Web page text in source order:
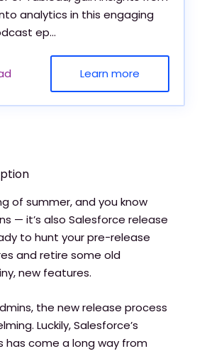
analytics in this engaging
ep...
Learn more
of summer, and you know
— it’s also Salesforce release
to hunt your pre-release
and retire some old
new features.
the new release process
Luckily, Salesforce’s
has come a long way from